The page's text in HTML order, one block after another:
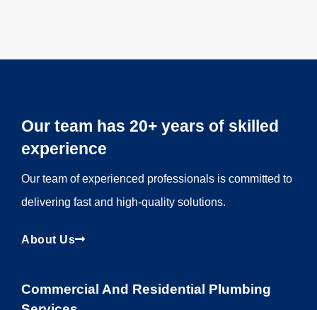
Our team has 20+ years of skilled
experience
Our team of experienced professionals is committed to
delivering fast and high-quality solutions.
About Us
Commercial And Residential Plumbing